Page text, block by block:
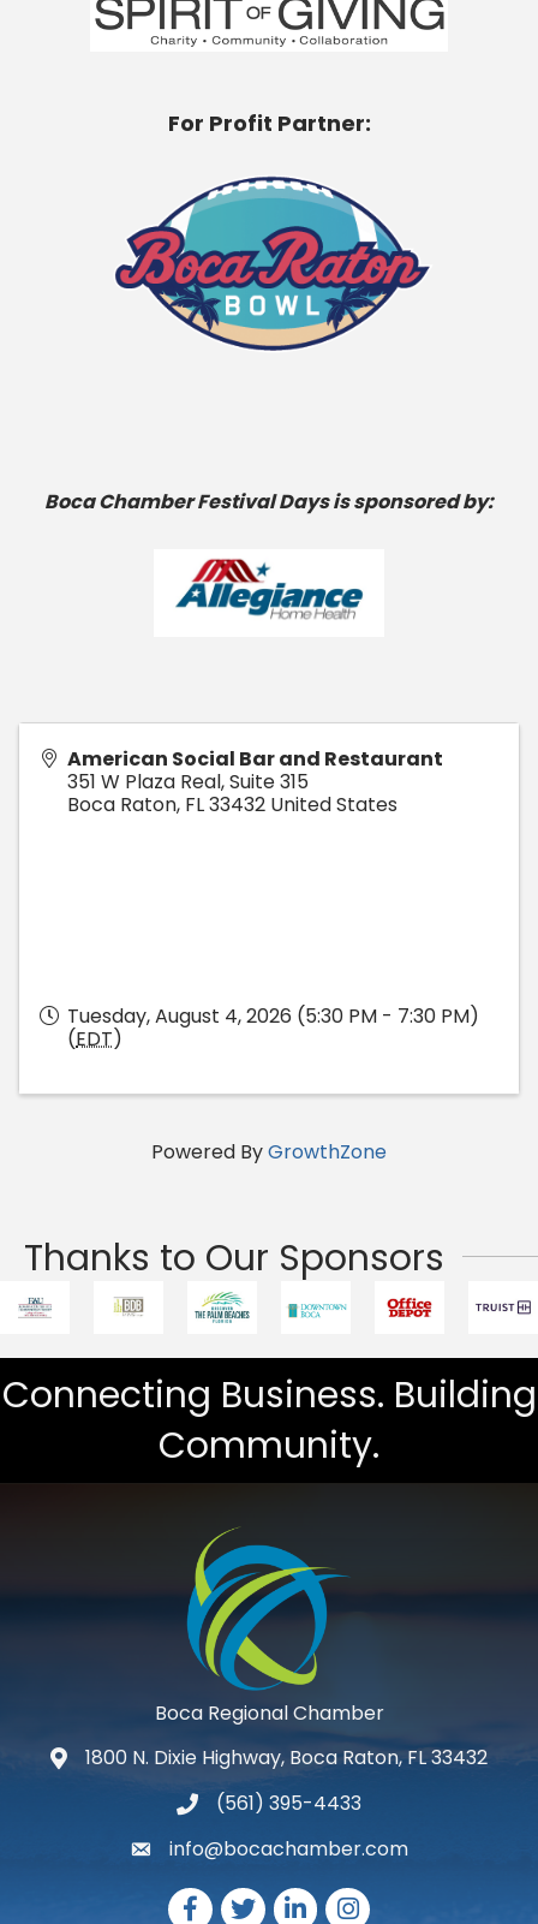
For Profit Partner:
Boca Chamber Festival Days is sponsored by:
American Social Bar and Restaurant
351 W Plaza Real, Suite 315
Boca Raton, FL33432 United States
Tuesday, August 4, 2026 (5:30 PM - 7:30 PM)
(EDT)
Powered ByGrowthZone
Thanks to Our Sponsors
Connecting Business. Building
Community.
Boca Regional Chamber
map and address
1800 N. Dixie Highway, Boca Raton, FL 33432
phone number
(561) 395-4433
emailinfo@bocachamber.com
Facebook
TwitterLinkedInInstagram